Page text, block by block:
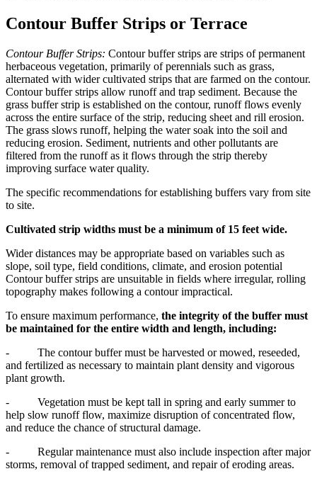
Contour Buffer Strips or Terrace
Contour Buffer Strips: Contour buffer strips are strips of permanent
herbaceous vegetation, primarily of perennials such as grass,
alternated with wider cultivated strips that are farmed on the contour.
Contour buffer strips allow runoff and trap sediment. Because the
grass buffer strip is established on the contour, runoff flows evenly
across the entire surface of the strip, reducing sheet and rill erosion.
The grass slows runoff, helping the water soak into the soil and
reducing erosion. Sediment, nutrients and other pollutants are
filtered from the runoff as it flows through the strip thereby
improving surface water quality.
The specific recommendations for establishing buffers vary from site
to site.
Cultivated strip widths must be a minimum of 15 feet wide.
Wider distances may be appropriate based on variables such as
slope, soil type, field conditions, climate, and erosion potential
Contour buffer strips are unsuitable in fields where irregular, rolling
topography makes following a contour impractical.
To ensure maximum performance, the integrity of the buffer must
be maintained for the entire width and length, including:
- The contour buffer must be harvested or mowed, reseeded,
and fertilized as necessary to maintain plant density and vigorous
plant growth.
- Vegetation must be kept tall in spring and early summer to
help slow runoff flow, maximize disruption of concentrated flow,
and reduce the chance of structural damage.
- Regular maintenance must also include inspection after major
storms, removal of trapped sediment, and repair of eroding areas.